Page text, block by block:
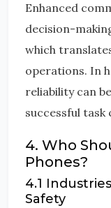
Enhanced
decision-
which
operations. In
reliability can
successful
4. Who
Phones?
4.1
Safety